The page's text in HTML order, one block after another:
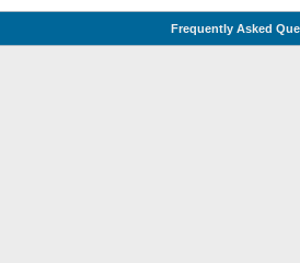
Frequently Asked